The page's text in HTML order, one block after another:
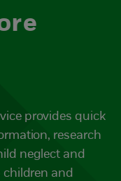
provides quick
research
neglect and
and